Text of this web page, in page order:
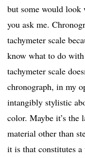
but some would
you ask me.
tachymeter scale
know what to do
tachymeter scale
chronograph, in my
intangibly stylistic
color. Maybe it’s the
material other than
it is that constitutes